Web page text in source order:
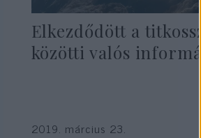
Elkezdődött a
közötti valós
2019. március 23.